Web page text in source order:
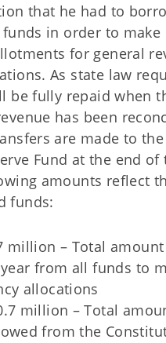
that he had to
in order to make
for general
As state law
be fully repaid when
has been
are made to the
Fund at the end
amounts reflect
funds:
million – Total
from all funds to
allocations
million – Total
from the